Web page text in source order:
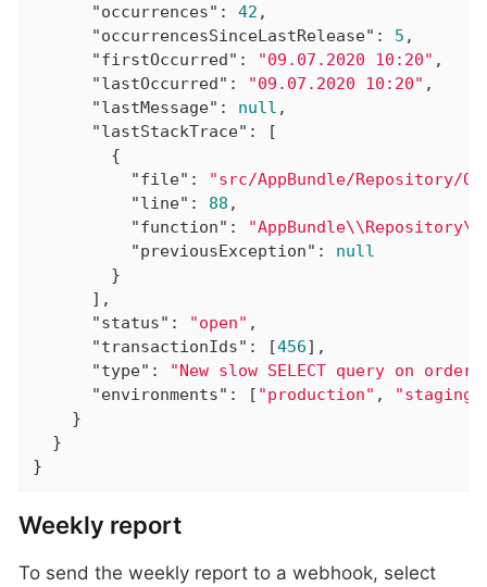
"occurrences" : 42 ,
"occurrencesSinceLastRelease" : 5 ,
"firstOccurred" : "09.07.2020 10:20" ,
"lastOccurred" : "09.07.2020 10:20" ,
"lastMessage" : null ,
"lastStackTrace" : [
        {
"file" :
"src/AppBundle/Repository/
"line" : 88 ,
"function" :
"previousException" : null
        }
      ],
"status" : "open" ,
"transactionIds" : [456],
"type" :
"New slow SELECT query on
"environments" : [ "production" , "staging"
    }
  }
}
Weekly report
To send the weekly report to a webhook, select